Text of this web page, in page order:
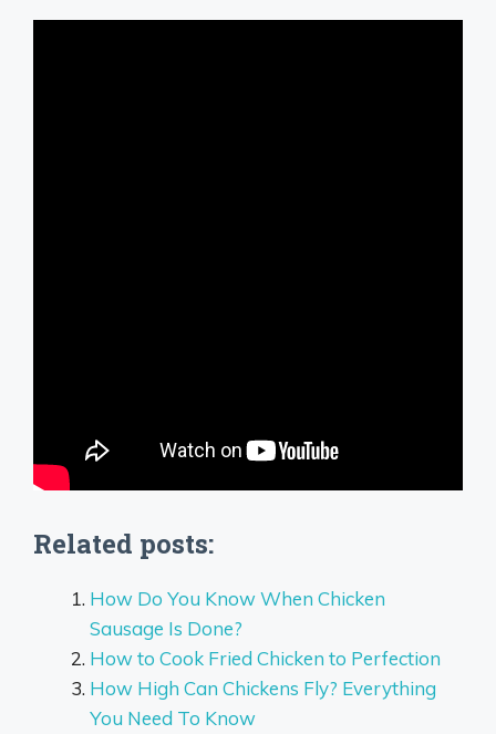
Related posts:
How Do You Know When Chicken
Sausage Is Done?
How to Cook Fried Chicken to Perfection
How High Can Chickens Fly? Everything
You Need To Know